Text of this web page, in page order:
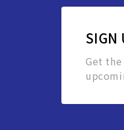
SIGN
Get